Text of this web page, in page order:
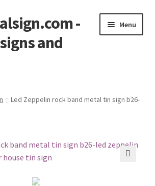
-
and
Menu
Led Zeppelin rock band metal tin sign b26-